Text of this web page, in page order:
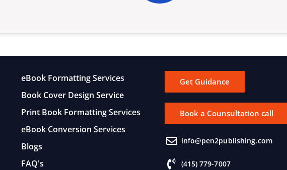
eBook Formatting Services
Book Cover Design Service
Print Book Formatting Services
eBook Conversion Services
Blogs
FAQ's
Get Guidance
Book a Counsultation call
info@pen2publishing.com
(415) 779-7007